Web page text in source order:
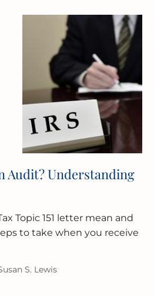
Audit? Understanding
Topic 151 letter mean and
to take when you receive
S. Lewis